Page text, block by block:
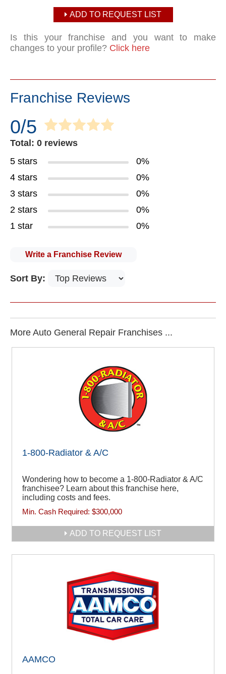
ADD TO REQUEST LIST
Is this your franchise and you want to make
changes to your profile? Click here
Franchise Reviews
0/5
Total: 0 reviews
5 stars
0%
4 stars
0%
3 stars
0%
2 stars
0%
1 star
0%
Write a Franchise Review
Sort By:
More Auto General Repair Franchises ...
1-800-Radiator & A/C
Wondering how to become a 1-800-Radiator & A/C
franchisee? Learn about this franchise here,
including costs and fees.
Min. Cash Required: $300,000
ADD TO REQUEST LIST
AAMCO